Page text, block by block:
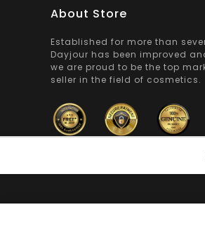
About Store
Established for more than
Dayjour has been improved
we are proud to be the top
seller in the field of cosmetics.